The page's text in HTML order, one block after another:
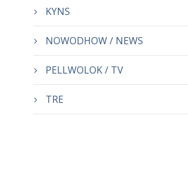
KYNS
NOWODHOW / NEWS
PELLWOLOK / TV
TRE